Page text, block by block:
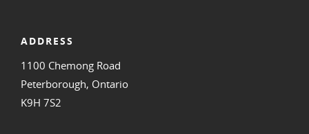
ADDRESS
1100 Chemong Road
Peterborough, Ontario
K9H 7S2